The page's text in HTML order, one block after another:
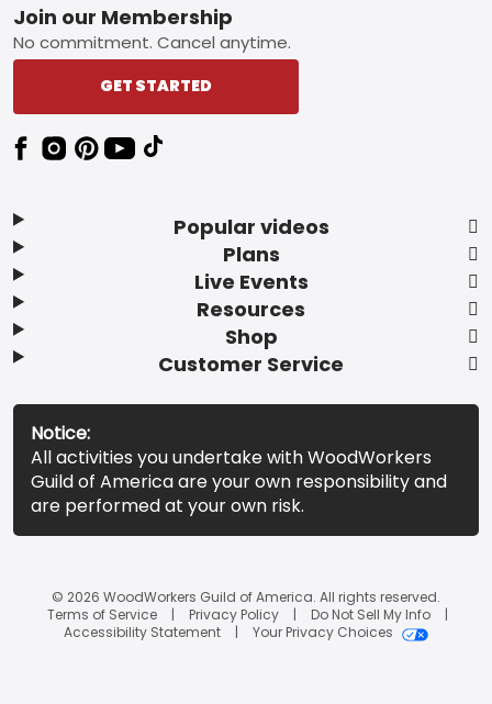
Footer
Popular videos
Plans
Live Events
Resources
Shop
Customer Service
Join our Membership
No commitment. Cancel anytime.
GET STARTED
Notice:
All activities you undertake with WoodWorkers
Guild of America are your own responsibility and
are performed at your own risk.
© 2026 WoodWorkers Guild of America. All rights reserved.
Terms of Service
Privacy Policy
Do Not Sell My Info
Accessibility Statement
Your Privacy Choices